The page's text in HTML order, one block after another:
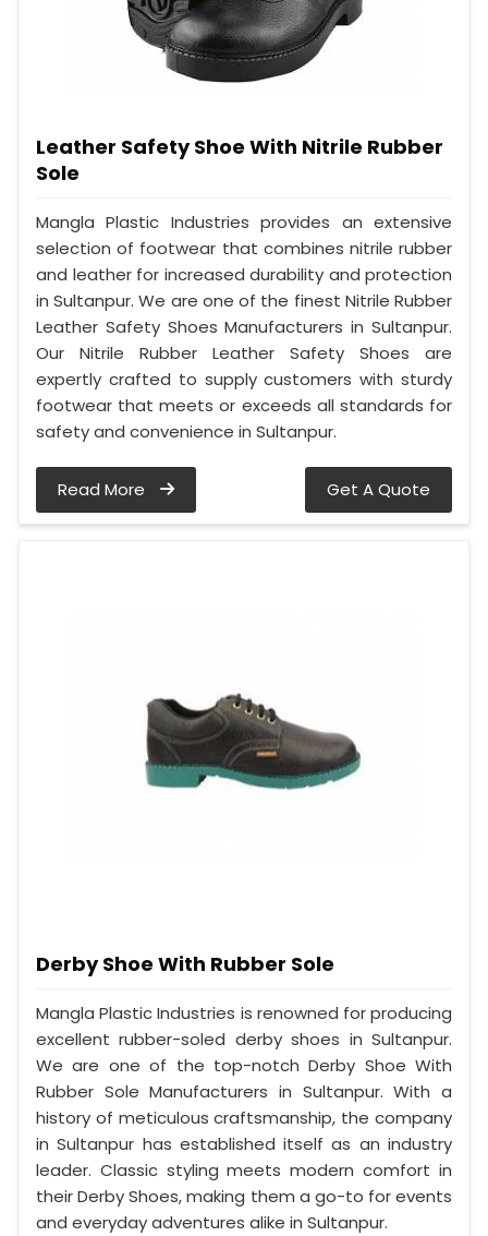
Leather Safety Shoe With Nitrile Rubber
Sole
Mangla Plastic Industries provides an extensive
selection of footwear that combines nitrile rubber
and leather for increased durability and protection
in Sultanpur. We are one of the finest Nitrile Rubber
Leather Safety Shoes Manufacturers in Sultanpur.
Our Nitrile Rubber Leather Safety Shoes are
expertly crafted to supply customers with sturdy
footwear that meets or exceeds all standards for
safety and convenience in Sultanpur.
Read More Get A Quote
Derby Shoe With Rubber Sole
Mangla Plastic Industries is renowned for producing
excellent rubber-soled derby shoes in Sultanpur.
We are one of the top-notch Derby Shoe With
Rubber Sole Manufacturers in Sultanpur. With a
history of meticulous craftsmanship, the company
in Sultanpur has established itself as an industry
leader. Classic styling meets modern comfort in
their Derby Shoes, making them a go-to for events
and everyday adventures alike in Sultanpur.